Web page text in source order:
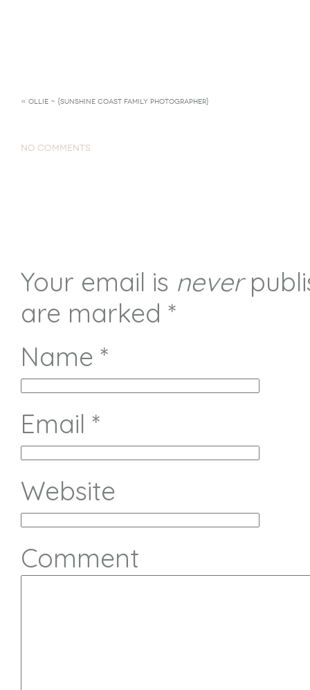
« OLLIE ~ {SUNSHINE COAST FAMILY PHOTOGRAPHER}
NO COMMENTS
Your email is never
are marked *
Name *
Email *
Website
Comment